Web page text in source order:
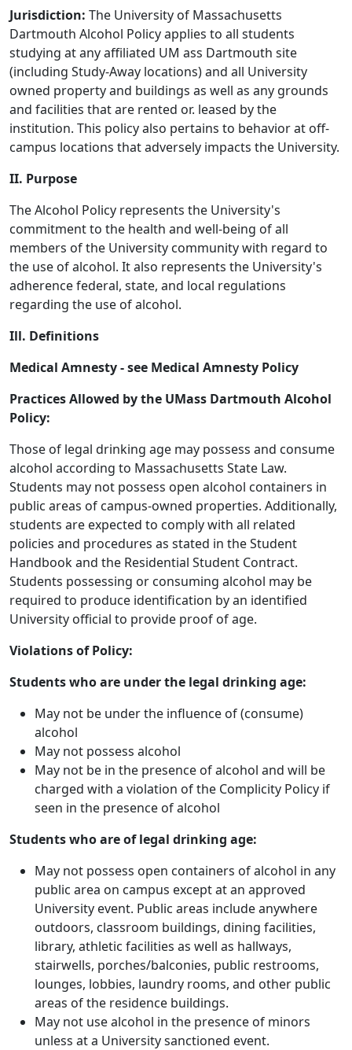
Jurisdiction: The University of Massachusetts
Dartmouth Alcohol Policy applies to all students
studying at any affiliated UM ass Dartmouth site
(including Study-Away locations) and all University
owned property and buildings as well as any grounds
and facilities that are rented or. leased by the
institution. This policy also pertains to behavior at off-
campus locations that adversely impacts the University.
II. Purpose
The Alcohol Policy represents the University's
commitment to the health and well-being of all
members of the University community with regard to
the use of alcohol. It also represents the University's
adherence federal, state, and local regulations
regarding the use of alcohol.
Ill. Definitions
Medical Amnesty - see Medical Amnesty Policy
Practices Allowed by the UMass Dartmouth Alcohol
Policy:
Those of legal drinking age may possess and consume
alcohol according to Massachusetts State Law.
Students may not possess open alcohol containers in
public areas of campus-owned properties. Additionally,
students are expected to comply with all related
policies and procedures as stated in the Student
Handbook and the Residential Student Contract.
Students possessing or consuming alcohol may be
required to produce identification by an identified
University official to provide proof of age.
Violations of Policy:
Students who are under the legal drinking age:
May not be under the influence of (consume)
alcohol
May not possess alcohol
May not be in the presence of alcohol and will be
charged with a violation of the Complicity Policy if
seen in the presence of alcohol
Students who are of legal drinking age:
May not possess open containers of alcohol in any
public area on campus except at an approved
University event. Public areas include anywhere
outdoors, classroom buildings, dining facilities,
library, athletic facilities as well as hallways,
stairwells, porches/balconies, public restrooms,
lounges, lobbies, laundry rooms, and other public
areas of the residence buildings.
May not use alcohol in the presence of minors
unless at a University sanctioned event.